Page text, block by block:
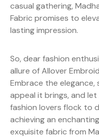
casual gathering,
Fabric promises to
lasting impression.
So, dear fashion
allure of Allover
Embrace the
appeal it brings, and
fashion lovers flock to
achieving an
exquisite fabric from